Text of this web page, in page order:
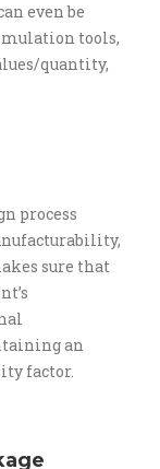
even be
tools,
quantity,
process
sure that
an
factor.